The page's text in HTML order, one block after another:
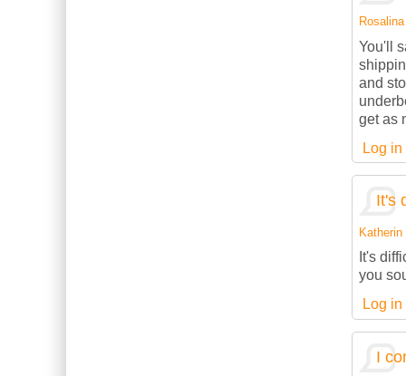
You'll
and
get as
Log in
It's
Katherin
It's
you
Log in
I